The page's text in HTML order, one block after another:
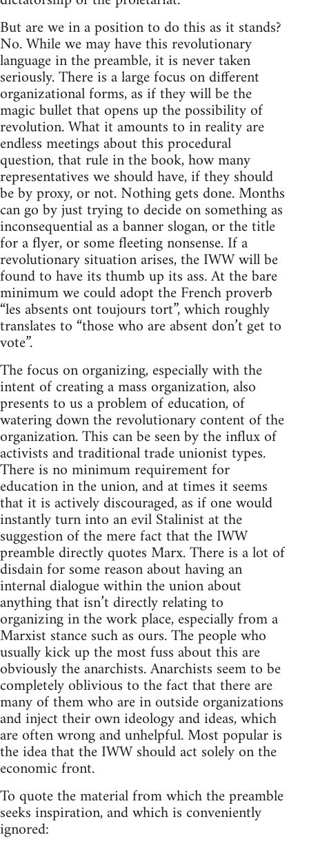
But are we in a position to do this as it stands?
No. While we may have this revolutionary
language in the preamble, it is never taken
seriously. There is a large focus on different
organizational forms, as if they will be the
magic bullet that opens up the possibility of
revolution. What it amounts to in reality are
endless meetings about this procedural
question, that rule in the book, how many
representatives we should have, if they should
be by proxy, or not. Nothing gets done. Months
can go by just trying to decide on something as
inconsequential as a banner slogan, or the title
for a flyer, or some fleeting nonsense. If a
revolutionary situation arises, the IWW will be
found to have its thumb up its ass. At the bare
minimum we could adopt the French proverb
“les absents ont toujours tort”, which roughly
translates to “those who are absent don’t get to
vote”.
The focus on organizing, especially with the
intent of creating a mass organization, also
presents to us a problem of education, of
watering down the revolutionary content of the
organization. This can be seen by the influx of
activists and traditional trade unionist types.
There is no minimum requirement for
education in the union, and at times it seems
that it is actively discouraged, as if one would
instantly turn into an evil Stalinist at the
suggestion of the mere fact that the IWW
preamble directly quotes Marx. There is a lot of
disdain for some reason about having an
internal dialogue within the union about
anything that isn’t directly relating to
organizing in the work place, especially from a
Marxist stance such as ours. The people who
usually kick up the most fuss about this are
obviously the anarchists. Anarchists seem to be
completely oblivious to the fact that there are
many of them who are in outside organizations
and inject their own ideology and ideas, which
are often wrong and unhelpful. Most popular is
the idea that the IWW should act solely on the
economic front.
To quote the material from which the preamble
seeks inspiration, and which is conveniently
ignored: